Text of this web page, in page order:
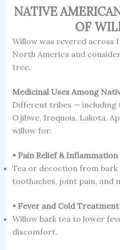
NATIVE
OF
Willow was revered across
North America and
tree.
Medicinal Uses Among
Different tribes — including
Ojibwe, Iroquois, Lakota,
willow for:
• Pain Relief & Inflammation
Tea or decoction from bark
toothaches, joint pain, and
• Fever and Cold Treatment
Willow bark tea to lower
discomfort.